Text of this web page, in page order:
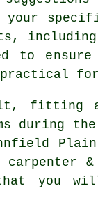
to
for
fitting a
during
carpenter
you